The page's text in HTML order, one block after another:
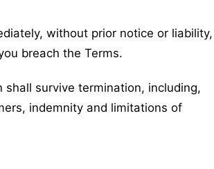
without prior notice or liability,
breach the Terms.
survive termination, including,
indemnity and limitations of